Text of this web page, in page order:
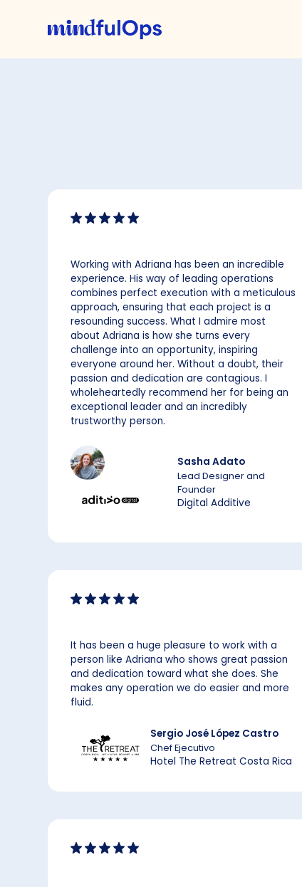
Working with Adriana has been an incredible
experience. His way of leading operations
combines perfect execution with a meticulous
approach, ensuring that each project is a
resounding success. What I admire most
about Adriana is how she turns every
challenge into an opportunity, inspiring
everyone around her. Without a doubt, their
passion and dedication are contagious. I
wholeheartedly recommend her for being an
exceptional leader and an incredibly
trustworthy person.
Sasha Adato
Lead Designer and
Founder
Digital Additive
It has been a huge pleasure to work with a
person like Adriana who shows great passion
and dedication toward what she does. She
makes any operation we do easier and more
fluid.
Sergio José López Castro
Chef Ejecutivo
Hotel The Retreat Costa Rica